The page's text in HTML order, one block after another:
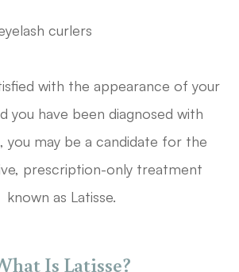
curlers
with the appearance of your
you have been diagnosed with
you may be a candidate for the
prescription-only treatment
known as Latisse.
Is Latisse?